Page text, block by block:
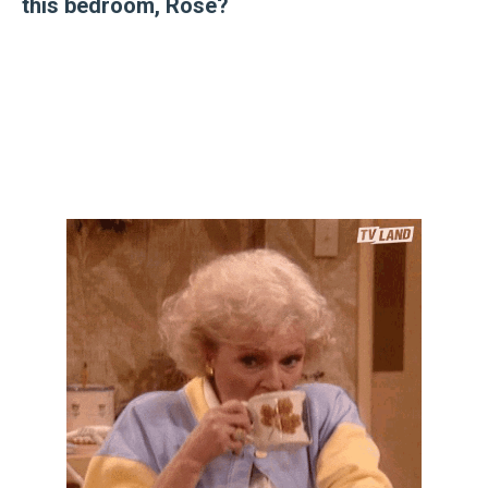
this bedroom, Rose?